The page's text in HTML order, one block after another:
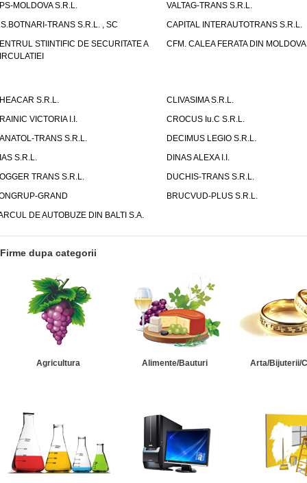
MOLDOVA S.R.L.
VALTAG-TRANS S.R.L.
TRANS S.R.L. , SC
CAPITAL INTERAUTOTRANS S.R.L.
STIINTIFIC DE SECURITATE A
CFM. CALEA FERATA DIN MOLDOVA
S.R.L.
CLIVASIMA S.R.L.
VICTORIA I.I.
CROCUS Iu.C S.R.L.
TRANS S.R.L.
DECIMUS LEGIO S.R.L.
S.R.L.
DINAS ALEXA I.I.
TRANS S.R.L.
DUCHIS-TRANS S.R.L.
GRAND
BRUCVUD-PLUS S.R.L.
DE AUTOBUZE DIN BALTI S.A.
Firme dupa categorii
Agricultura Alimente/Bauturi Arta/Bijuterii/